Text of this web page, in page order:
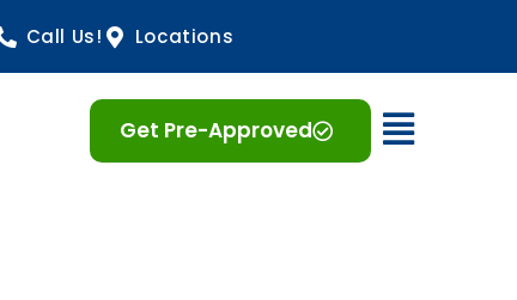
Call Us! Locations
Get Pre-Approved Open